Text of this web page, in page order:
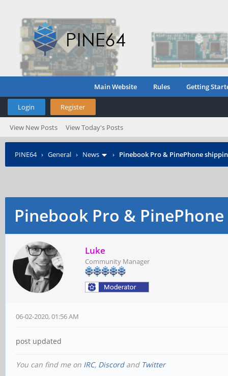
Main Website Rules Getting
Login Register
View New Posts View Today's Posts
PINE64› General › News › Pinebook Pro & PinePhone
Pinebook Pro &
Luke
Community Manager
06-02-2020, 01:56 AM
post updated
You can find me on IRC, Discordand Twitter